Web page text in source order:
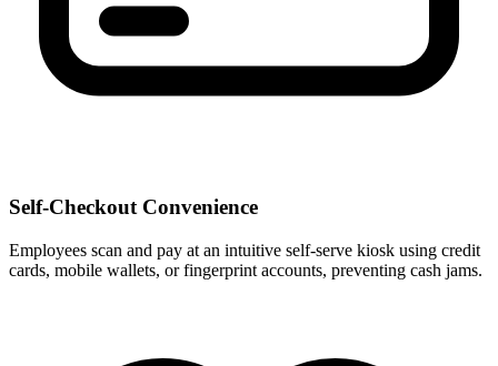
Self-Checkout Convenience
Employees scan and pay at an intuitive self-serve kiosk using credit
cards, mobile wallets, or fingerprint accounts, preventing cash jams.